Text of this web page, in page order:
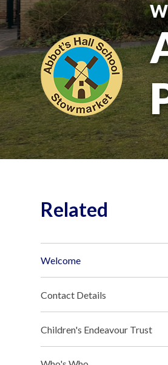
Related
Welcome
Contact Details
Children's Endeavour Trust